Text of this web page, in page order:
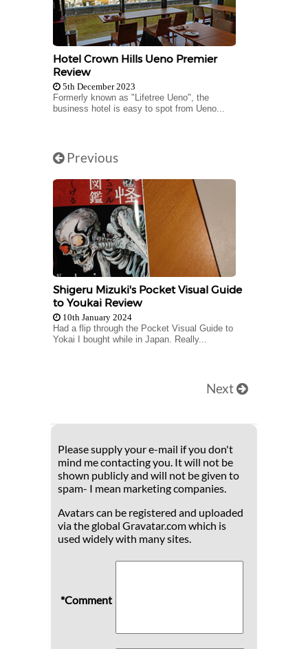
Hotel Crown Hills Ueno Premier
Review
5th December 2023
Formerly known as "Lifetree Ueno", the
business hotel is easy to spot from Ueno...
Previous
Shigeru Mizuki's Pocket Visual Guide
to Youkai Review
10th January 2024
Had a flip through the Pocket Visual Guide to
Yokai I bought while in Japan. Really...
Next
Please supply your e-mail if you don't
mind me contacting you. It will not be
shown publicly and will not be given to
spam- I mean marketing companies.
Avatars can be registered and uploaded
via the global Gravatar.com which is
used widely with many sites.
*Comment